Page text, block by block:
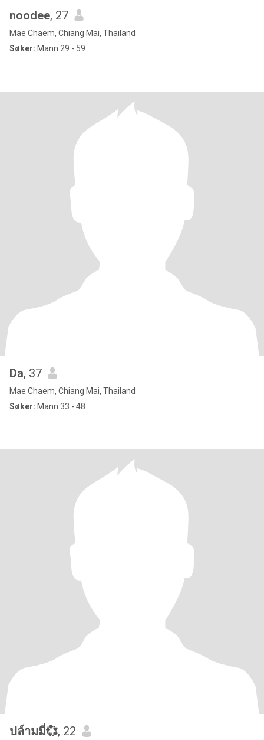
noodee, 27
Mae Chaem, Chiang Mai, Thailand
Søker: Mann 29 - 59
Da, 37
Mae Chaem, Chiang Mai, Thailand
Søker: Mann 33 - 48
ปล์ามมี่💞, 22